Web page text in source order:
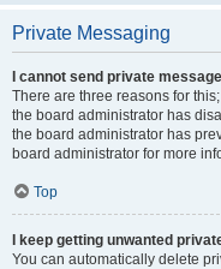
Private Messaging
I cannot send private
There are three reasons for
the board administrator has
the board administrator has
board administrator for more
Top
I keep getting unwanted
You can automatically delete